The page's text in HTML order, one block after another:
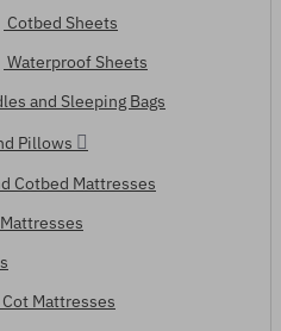
Cotbed Sheets
Waterproof Sheets
and Sleeping Bags
Pillows
Cotbed Mattresses
Mattresses